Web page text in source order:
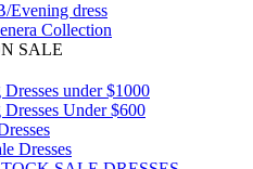
Evening dress
Collection
SALE
under $1000
Under $600
Dresses